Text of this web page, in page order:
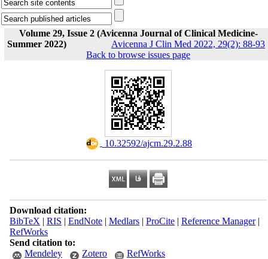
Volume 29, Issue 2 (Avicenna Journal of Clinical Medicine-
Summer 2022)
Avicenna J Clin Med 2022, 29(2): 88-93
Back to browse issues page
‎ 10.32592/ajcm.29.2.88
Download citation:
BibTeX | RIS | EndNote| Medlars| ProCite| Reference Manager|
RefWorks
Send citation to:
Mendeley
Zotero RefWorks